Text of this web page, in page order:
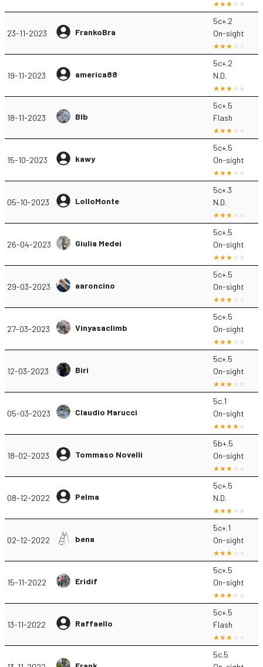
23-11-2023 FrankoBra
5c+.2
On-sight
19-11-2023 america88
5c+.2
N.D.
18-11-2023 Blb
5c+.5
Flash
15-10-2023 kawy
5c+.5
On-sight
05-10-2023 LolloMonte
5c+.3
N.D.
26-04-2023 Giulia Medei
5c+.5
On-sight
29-03-2023 aaroncino
5c+.5
On-sight
27-03-2023 Vinyasaclimb
5c+.5
On-sight
12-03-2023 Biri
5c+.5
On-sight
05-03-2023 Claudio Marucci
5c.1
On-sight
18-02-2023 Tommaso Novelli
5b+.5
On-sight
08-12-2022 Pelma
5c+.5
N.D.
02-12-2022 bena
5c+.1
On-sight
15-11-2022 Eridif
5c+.5
On-sight
13-11-2022 Raffaello
5c+.5
Flash
5c.5